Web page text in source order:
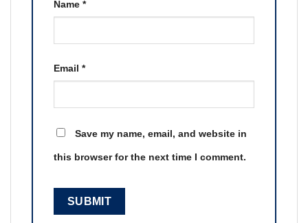
Name *
Email *
Save my name, email, and website in
this browser for the next time I comment.